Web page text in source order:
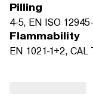
Pilling
4-5, EN ISO
Flammability
EN 1021-1+2,